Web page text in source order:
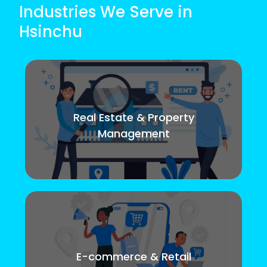
Industries We Serve in
Hsinchu
Real Estate & Property
Management
E-commerce & Retail